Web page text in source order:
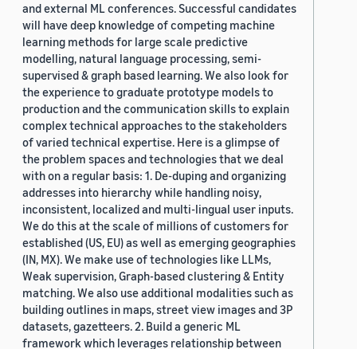
and external ML conferences. Successful candidates
will have deep knowledge of competing machine
learning methods for large scale predictive
modelling, natural language processing, semi-
supervised & graph based learning. We also look for
the experience to graduate prototype models to
production and the communication skills to explain
complex technical approaches to the stakeholders
of varied technical expertise. Here is a glimpse of
the problem spaces and technologies that we deal
with on a regular basis: 1. De-duping and organizing
addresses into hierarchy while handling noisy,
inconsistent, localized and multi-lingual user inputs.
We do this at the scale of millions of customers for
established (US, EU) as well as emerging geographies
(IN, MX). We make use of technologies like LLMs,
Weak supervision, Graph-based clustering & Entity
matching. We also use additional modalities such as
building outlines in maps, street view images and 3P
datasets, gazetteers. 2. Build a generic ML
framework which leverages relationship between